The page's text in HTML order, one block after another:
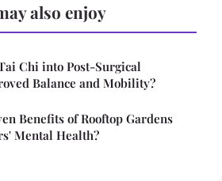
also enjoy
Chi into Post-Surgical
Balance and Mobility?
Benefits of Rooftop Gardens
Mental Health?